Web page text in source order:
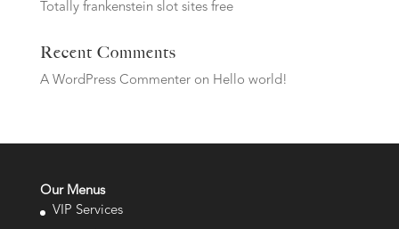
Totally frankenstein slot sites free
Recent Comments
A WordPress Commenteron Hello world!
Our Menus
VIP Services